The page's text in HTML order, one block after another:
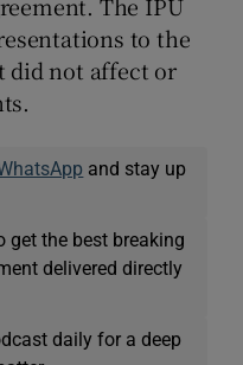
to the
did not affect or
and stay up
get the best breaking
delivered directly
daily for a deep